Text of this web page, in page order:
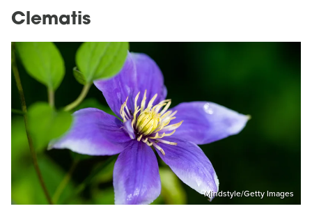
Clematis
Mindstyle/Getty Images